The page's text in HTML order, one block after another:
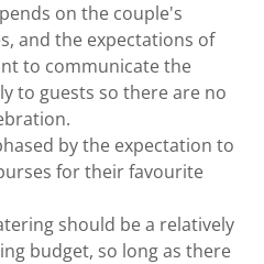
on the couple's
and the expectations of
to communicate the
to guests so there are no
by the expectation to
for their favourite
should be a relatively
budget, so long as there